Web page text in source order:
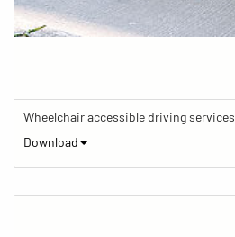
Wheelchair accessible driving services
Download